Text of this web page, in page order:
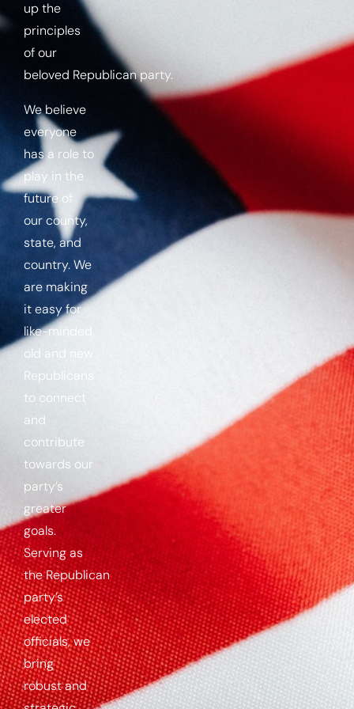
up the
principles
of our
beloved Republicanparty.
We believe
everyone
has a role to
play in the
future of
our county,
state, and
country. We
are making
it easy for
like-minded
old and new
Republicans
to connect
and
contribute
towards our
party’s
greater
goals.
Serving as
theRepublican
party’s
elected
officials, we
bring
robust and